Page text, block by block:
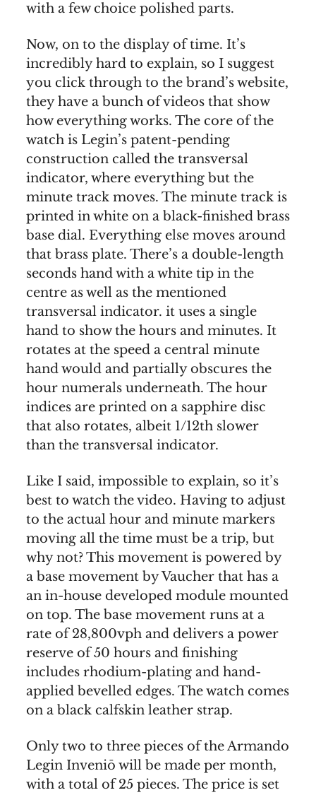
with a few choice polished parts.
Now, on to the display of time. It’s
incredibly hard to explain, so I suggest
you click through to the brand’s website,
they have a bunch of videos that show
how everything works. The core of the
watch is Legin’s patent-pending
construction called the transversal
indicator, where everything but the
minute track moves. The minute track is
printed in white on a black-finished brass
base dial. Everything else moves around
that brass plate. There’s a double-length
seconds hand with a white tip in the
centre as well as the mentioned
transversal indicator. it uses a single
hand to show the hours and minutes. It
rotates at the speed a central minute
hand would and partially obscures the
hour numerals underneath. The hour
indices are printed on a sapphire disc
that also rotates, albeit 1/12th slower
than the transversal indicator.
Like I said, impossible to explain, so it’s
best to watch the video. Having to adjust
to the actual hour and minute markers
moving all the time must be a trip, but
why not? This movement is powered by
a base movement by Vaucher that has a
an in-house developed module mounted
on top. The base movement runs at a
rate of 28,800vph and delivers a power
reserve of 50 hours and finishing
includes rhodium-plating and hand-
applied bevelled edges. The watch comes
on a black calfskin leather strap.
Only two to three pieces of the Armando
Legin Inveniō will be made per month,
with a total of 25 pieces. The price is set